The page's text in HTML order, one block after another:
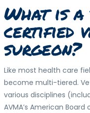
What is
certified
surgeon?
Like most health care
become multi-tiered.
various disciplines
AVMA’s American